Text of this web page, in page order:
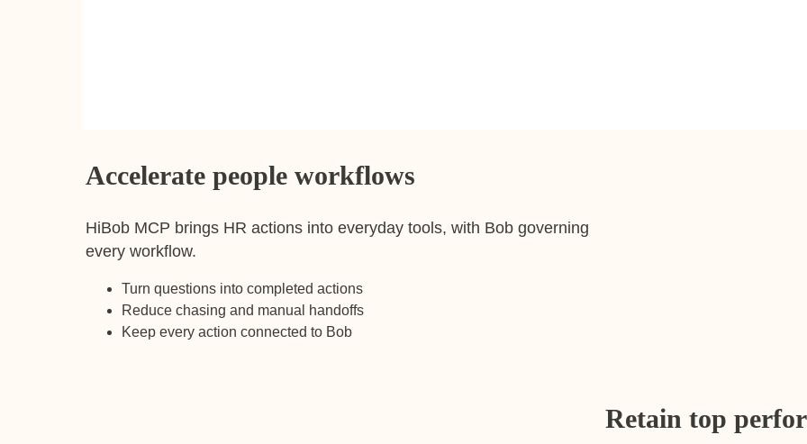
Accelerate people workflows
HiBob MCP brings HR actions into everyday tools, with Bob governing
every workflow.
Turn questions into completed actions
Reduce chasing and manual handoffs
Keep every action connected to Bob
Retain top